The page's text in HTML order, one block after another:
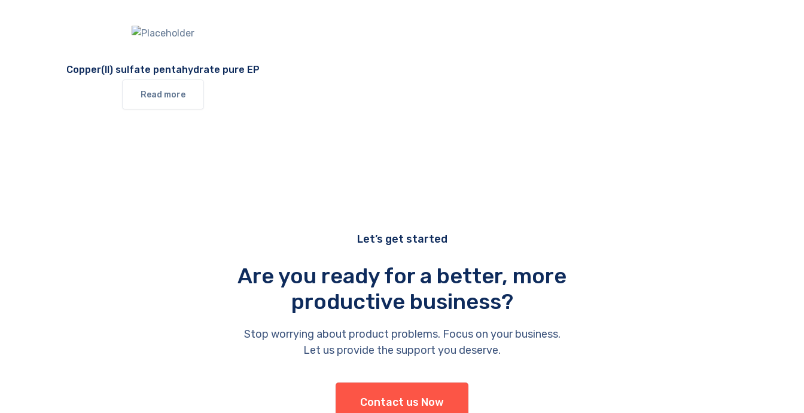
Copper(II) sulfate pentahydrate pure EP
Read more
Let’s get started
Are you ready for a better, more
productive business?
Stop worrying about product problems. Focus on your business.
Let us provide the support you deserve.
Contact us Now